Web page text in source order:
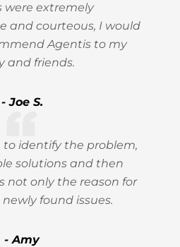
were extremely
and courteous, I would
Agentis to my
and friends.
- Joe S.
to identify the problem,
solutions and then
not only the reason for
found issues.
- Amy